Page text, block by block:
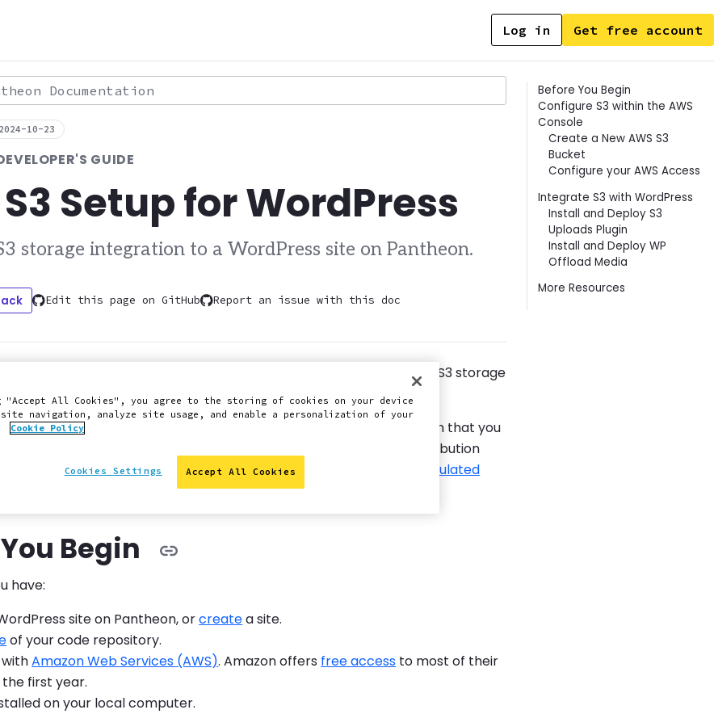
Log in Get free account
Documentation
10-23
GUIDE
Setup for WordPress
storage integration to a WordPress site on Pantheon.
Edit this page on GitHub Report an issue with this doc
information on how to integrate Amazon Web Services (AWS) S3 storage
Pantheon site.
Storage Service (S3) for scalable storage and content distribution that you
sites running on Pantheon. Pantheon already offers content distribution
, but S3 is a good option for addressing issues with
highly populated
Begin
have:
site on Pantheon, orcreatea site.
of your code repository.
withAmazon Web Services (AWS). Amazon offers free access to most of their
first year.
on your local computer.
Contents
Before You Begin
Configure S3 within the AWS
Console
Create a New AWS S3
Bucket
Configure your AWS Access
Integrate S3 with WordPress
Install and Deploy S3
Uploads Plugin
Install and Deploy WP
Offload Media
More Resources
"Accept All Cookies", you agree to the storing of cookies on your device
site navigation, analyze site usage, and enable a personalization of your
Cookie Policy
Accept All Cookies
Cookies Settings